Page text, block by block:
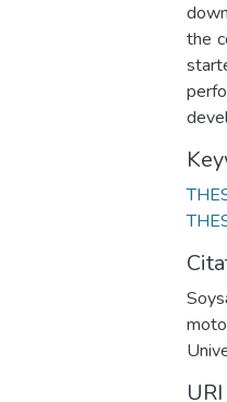
the
URI